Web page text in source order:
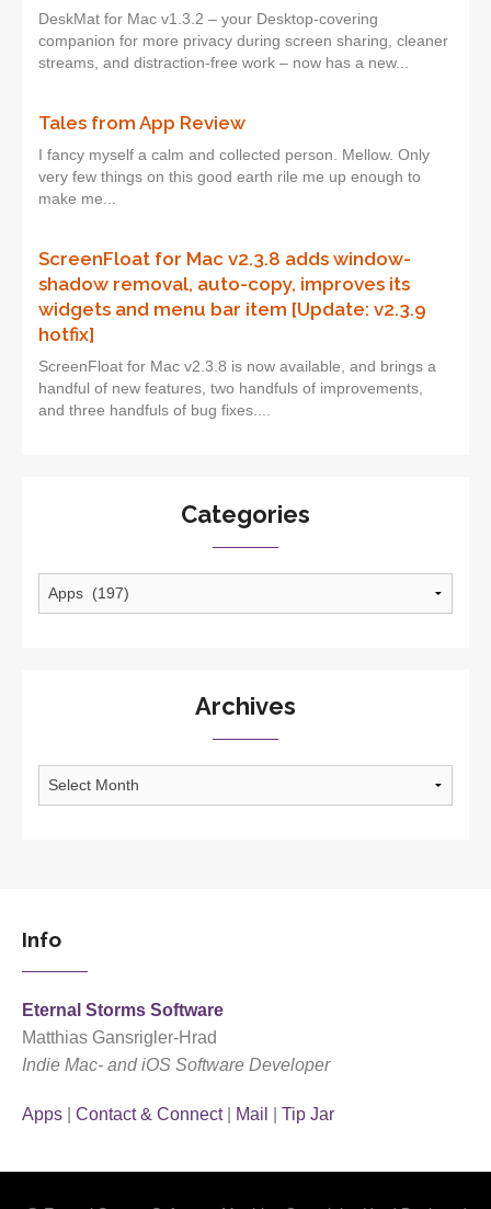
DeskMat for Mac v1.3.2 – your Desktop-covering
companion for more privacy during screen sharing, cleaner
streams, and distraction-free work – now has a new...
Tales from App Review
I fancy myself a calm and collected person. Mellow. Only
very few things on this good earth rile me up enough to
make me...
ScreenFloat for Mac v2.3.8 adds window-
shadow removal, auto-copy, improves its
widgets and menu bar item [Update: v2.3.9
hotfix]
ScreenFloat for Mac v2.3.8 is now available, and brings a
handful of new features, two handfuls of improvements,
and three handfuls of bug fixes....
Categories
Categories
Archives
Archives
Info
Eternal Storms Software
Matthias Gansrigler-Hrad
Indie Mac- and iOS Software Developer
Apps Contact & Connect| Mail Tip Jar